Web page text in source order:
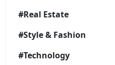
#Real Estate
#Style & Fashion
#Technology